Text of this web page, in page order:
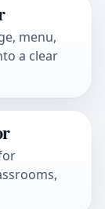
menu,
a clear